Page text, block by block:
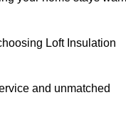
Loft Insulation
and unmatched